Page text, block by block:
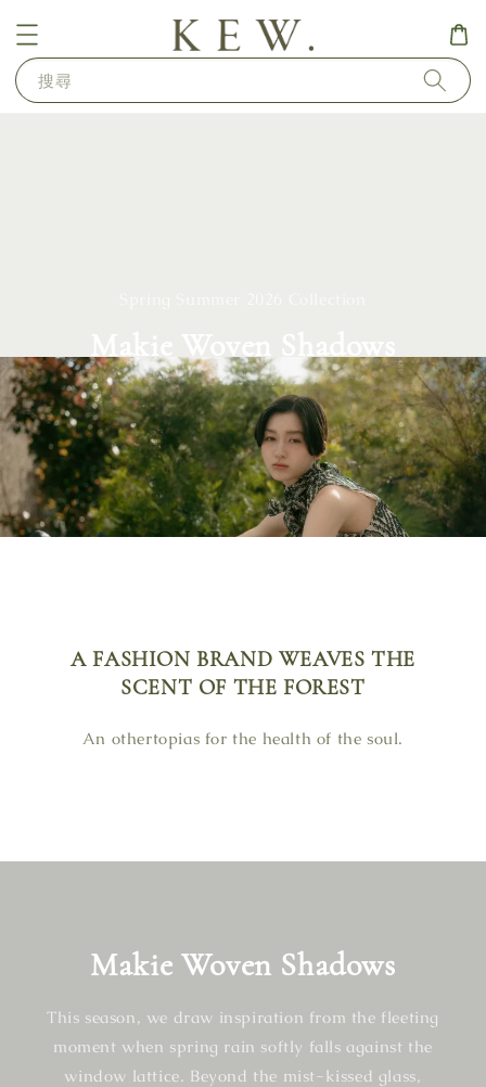
搜尋
A FASHION BRAND WEAVES THE
SCENT OF THE FOREST
An othertopias for the health of the soul.
Makie Woven Shadows
This season, we draw inspiration from the fleeting
moment when spring rain softly falls against the
window lattice. Beyond the mist-kissed glass,